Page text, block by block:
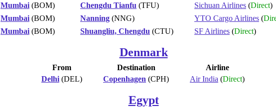
Mumbai (BOM) Chengdu Tianfu (TFU) Sichuan Airlines (Direct)
Mumbai (BOM) Nanning (NNG) YTO Cargo Airlines (
Mumbai (BOM) Shuangliu, Chengdu (CTU) SF Airlines (Direct)
Denmark
From Destination
Airline
Delhi (DEL) Copenhagen (CPH) Air India (Direct)
Egypt